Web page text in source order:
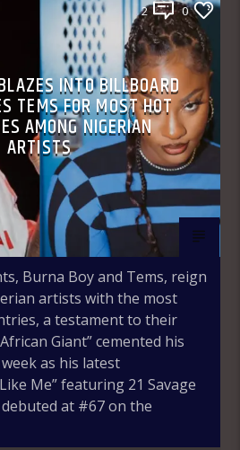
2 0
INTO BILLBOARD
TEMS FOR MOST HOT
AMONG NIGERIAN
ARTISTS
Burna Boy and Tems, reign
artists with the most
a testament to their
Giant” cemented his
as his latest
Me” featuring 21 Savage
at #67 on the